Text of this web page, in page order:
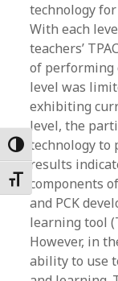
Toggle High
Toggle Font size
technology
With each
teachers’
of performing
level was
exhibiting
level, the
technology to
results
components
and PCK
learning tool
However, in
ability to use